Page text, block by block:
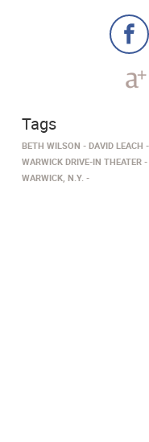
Tags
BETH WILSON DAVID LEACH
WARWICK DRIVE-IN THEATER
WARWICK, N.Y.